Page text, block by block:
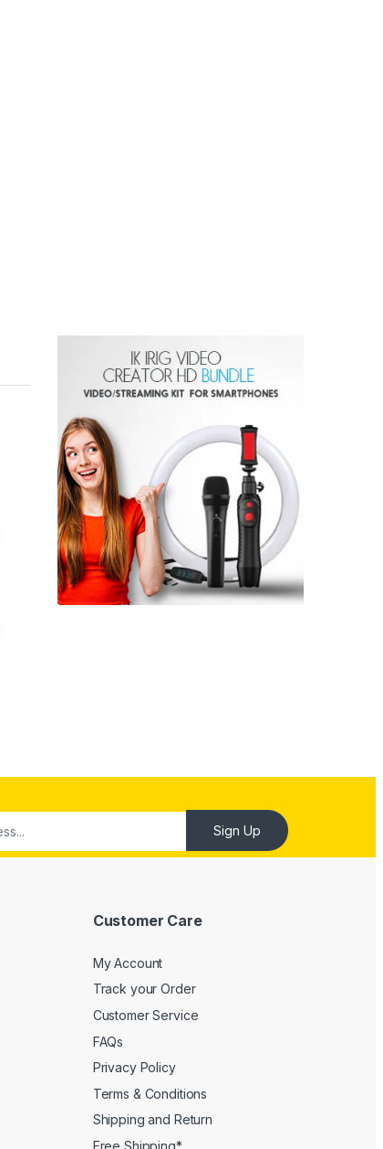
Customer Care
My Account
Track your Order
Customer Service
FAQs
Privacy Policy
Terms & Conditions
Shipping and Return
Free Shipping*